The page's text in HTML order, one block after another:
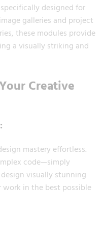
designed for
galleries and project
these modules provide
a visually striking and
Creative
mastery effortless.
code—simply
visually stunning
in the best possible